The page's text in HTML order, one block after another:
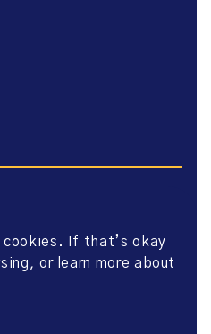
cookies. If that’s okay
or learn more about